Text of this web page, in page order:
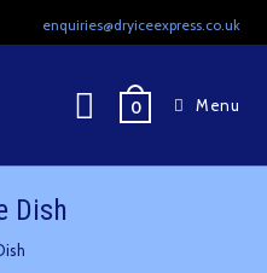
enquiries@dryiceexpress.co.uk
0 Menu
Dish